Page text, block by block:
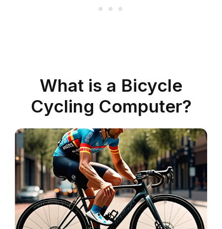
What is a Bicycle
Cycling Computer?